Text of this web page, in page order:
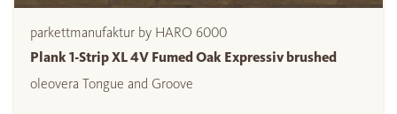
parkettmanufaktur by HARO 6000
Plank 1-Strip XL 4V Fumed Oak Expressiv brushed
oleovera Tongue and Groove